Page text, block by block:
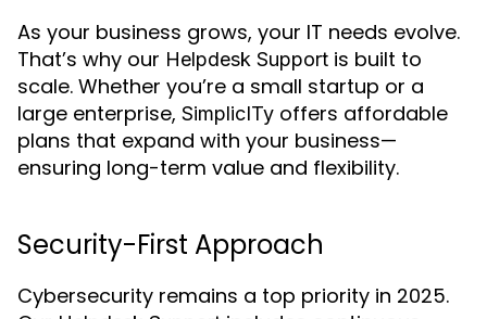
As your business grows, your IT needs evolve.
That’s why our Helpdesk Support is built to
scale. Whether you’re a small startup or a
large enterprise, SimplicITy offers affordable
plans that expand with your business—
ensuring long-term value and flexibility.
Security-First Approach
Cybersecurity remains a top priority in 2025.